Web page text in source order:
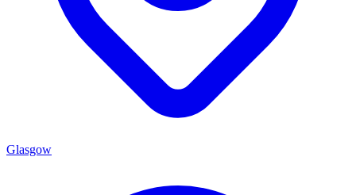
Glasgow